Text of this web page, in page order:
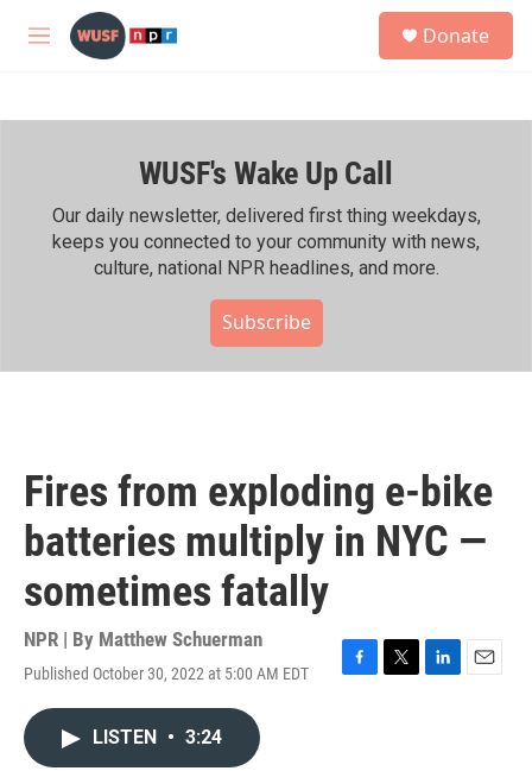
Skip to main content
M
h
Donate
WUSF's Wake Up Call
Our daily newsletter, delivered first thing weekdays,
keeps you connected to your community with news,
culture, national NPR headlines, and more.
Subscribe
Fires from exploding e-bike
batteries multiply in NYC —
sometimes fatally
NPR | By Matthew Schuerman
Published October 30, 2022 at 5:00 AM EDT
F
T
L
E
LISTEN • 3:24